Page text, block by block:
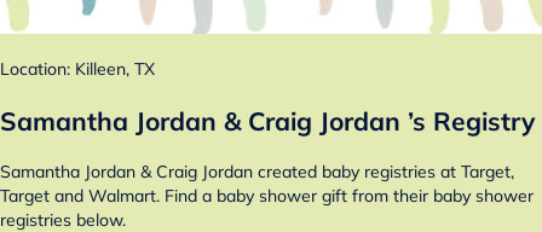
Location: Killeen, TX
Samantha Jordan & Craig Jordan ’s Registry
Samantha Jordan & Craig Jordan created baby registries at Target,
Target and Walmart. Find a baby shower gift from their baby shower
registries below.